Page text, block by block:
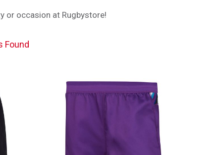
or occasion at Rugbystore!
Found